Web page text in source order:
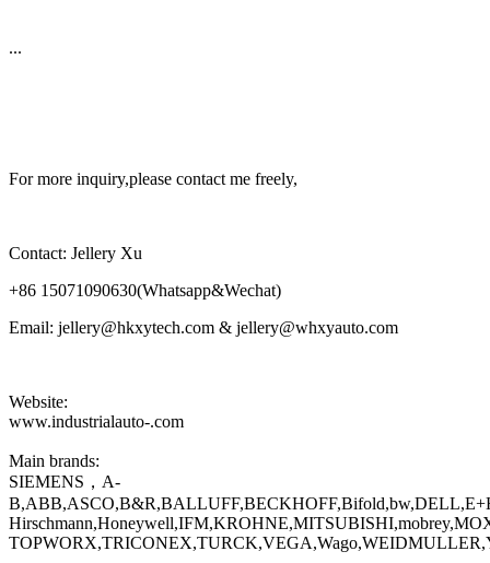
...
For more inquiry,please contact me freely,
Contact: Jellery Xu
+86 15071090630(Whatsapp&Wechat)
Email: jellery@hkxytech.com & jellery@whxyauto.com
Website:
www.industrialauto-.com
Main brands:
SIEMENS，A-